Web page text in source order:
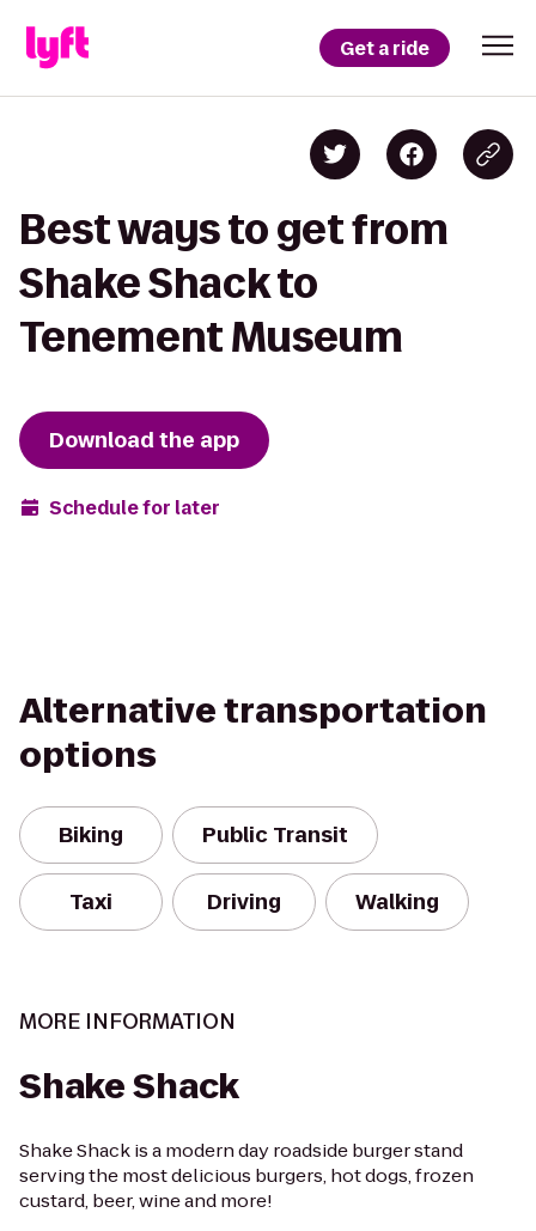
Get a ride
Best ways to get from
Shake Shack to
Tenement Museum
Download the app
Schedule for later
Alternative transportation
options
Biking Public Transit
Taxi Driving Walking
MORE INFORMATION
Shake Shack
Shake Shack is a modern day roadside burger stand
serving the most delicious burgers, hot dogs, frozen
custard, beer, wine and more!